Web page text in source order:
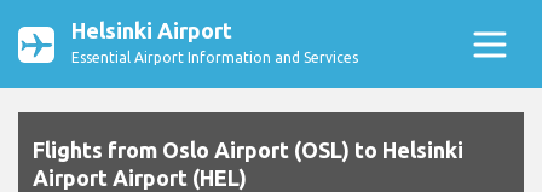
Helsinki Airport
Essential Airport Information and Services
Flights from Oslo Airport (OSL) to Helsinki
Airport Airport (HEL)